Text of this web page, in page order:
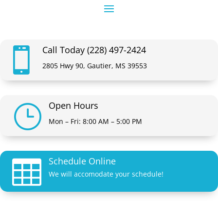
 Call Today (228) 497-2424
2805 Hwy 90, Gautier, MS 39553
} Open Hours
Mon – Fri: 8:00 AM – 5:00 PM
 Schedule Online
We will accomodate your schedule!